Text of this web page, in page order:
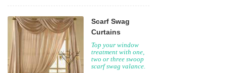
Scarf Swag
Curtains
Top your window
treatment with one,
two or three swoop
scarf swag valance.